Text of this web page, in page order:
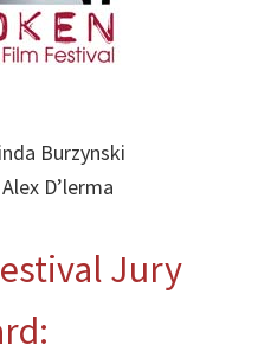
Burzynski
Alex D’lerma
Jury